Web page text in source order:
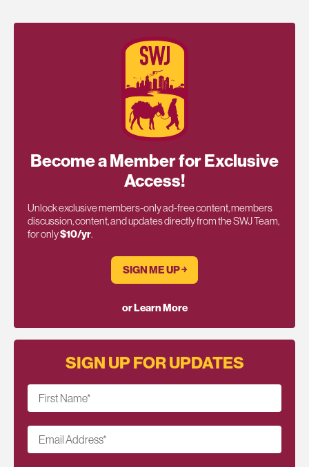
Become a Member for Exclusive
Access!
Unlock exclusive members-only ad-free content, members
discussion, content, and updates directly from the SWJ Team,
for only$10/yr.
SIGN ME UP ￫
or Learn More
SIGN UP FOR UPDATES
First Name*
Email Address*